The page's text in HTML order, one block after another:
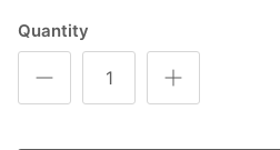
Quantity